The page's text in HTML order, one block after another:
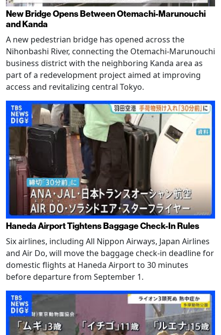
New Bridge Opens Between Otemachi-Marunouchi
and Kanda
A new pedestrian bridge has opened across the
Nihonbashi River, connecting the Otemachi-Marunouchi
business district with the neighboring Kanda area as
part of a redevelopment project aimed at improving
access and revitalizing central Tokyo.
Haneda Airport Tightens Baggage Check-In Rules
Six airlines, including All Nippon Airways, Japan Airlines
and Air Do, will move the baggage check-in deadline for
domestic flights at Haneda Airport to 30 minutes
before departure from September 1.